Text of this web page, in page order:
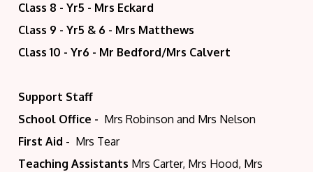
Class 8 - Yr5 - Mrs Eckard
Class 9 - Yr5 & 6 - Mrs Matthews
Class 10 - Yr6 - Mr Bedford/Mrs Calvert
Support Staff
School Office - Mrs Robinson and Mrs Nelson
First Aid - Mrs Tear
Teaching Assistants Mrs Carter, Mrs Hood, Mrs